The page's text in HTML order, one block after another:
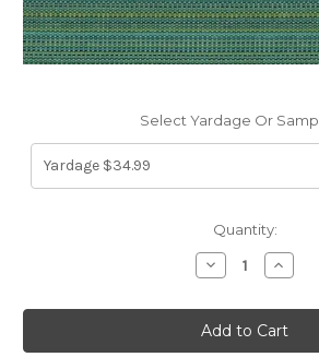
Select Yardage Or
Quantity:
Decrease
Quantity
6182622
Covington
SD- SD-